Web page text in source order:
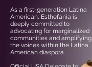
As a first-generation Latina
American, Esthefania is
deeply committed to
advocating for marginalized
communities and amplifying
the voices within the Latina
American diaspora.